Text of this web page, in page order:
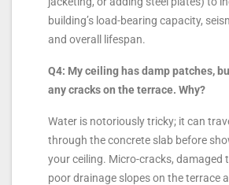
building’s load-bearing capacity,
and overall lifespan.
Q4: My ceiling has damp patches,
any cracks on the terrace. Why?
Water is notoriously tricky; it can
through the concrete slab before
your ceiling. Micro-cracks, damaged
poor drainage slopes on the terrace